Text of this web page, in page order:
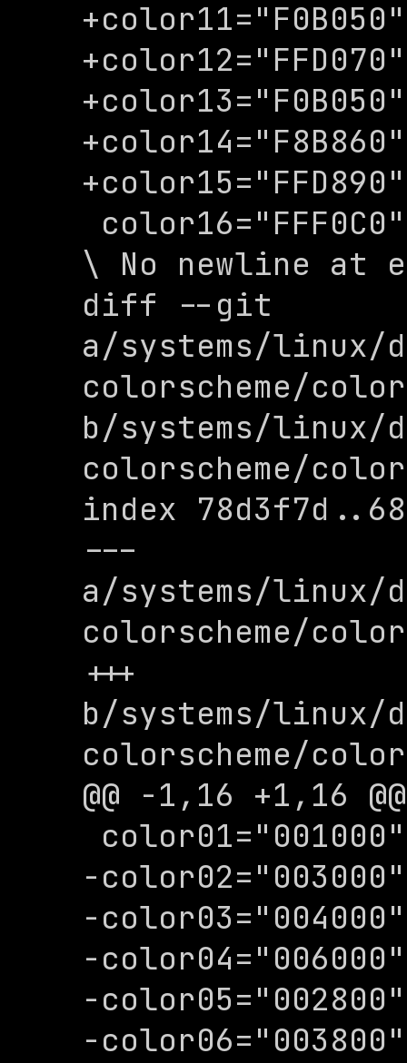
+color11="F0B050"
+color12="FFD070"
+color13="F0B050"
+color14="F8B860"
+color15="FFD890"
\ No newline at
diff --git
a/systems/
colorscheme/
b/systems/
colorscheme/
index
---
a/systems/
colorscheme/
+++
b/systems/
colorscheme/
@@ -1,16 +1,16 @@
-color02="003000"
-color03="004000"
-color04="006000"
-color05="002800"
-color06="003800"